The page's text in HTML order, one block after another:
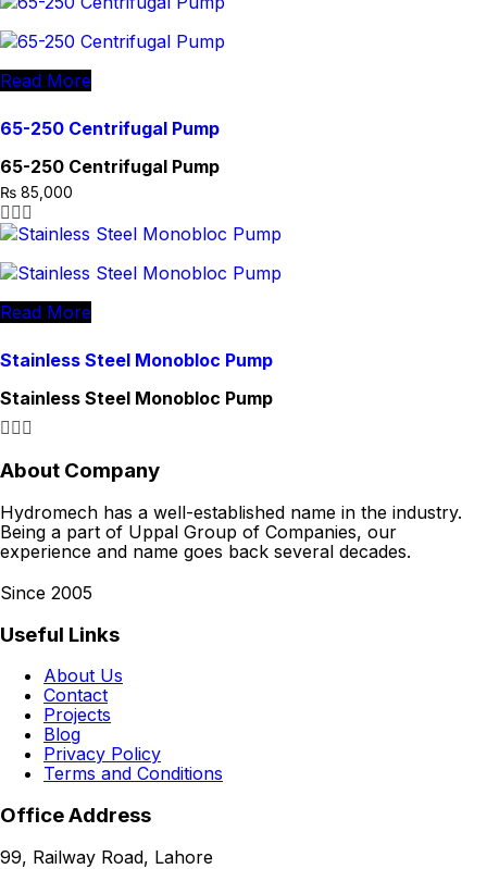
Read More
65-250 Centrifugal Pump
65-250 Centrifugal Pump
₨ 85,000
Read More
Stainless Steel Monobloc Pump
Stainless Steel Monobloc Pump
About Company
Hydromech has a well-established name in the industry.
Being a part of Uppal Group of Companies, our
experience and name goes back several decades.
Since 2005
Useful Links
About Us
Contact
Projects
Blog
Privacy Policy
Terms and Conditions
Office Address
99, Railway Road, Lahore